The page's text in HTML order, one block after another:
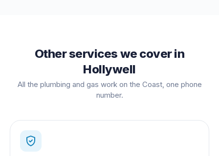
Other services we cover in
Hollywell
All the plumbing and gas work on the Coast, one phone
number.